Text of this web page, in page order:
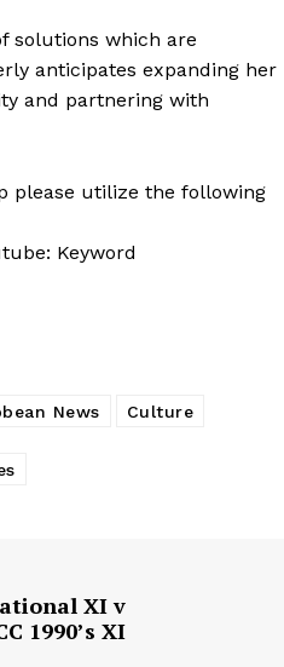
solutions which are
anticipates expanding her
and partnering with
please utilize the following
Keyword
News
Culture
XI v
1990’s XI